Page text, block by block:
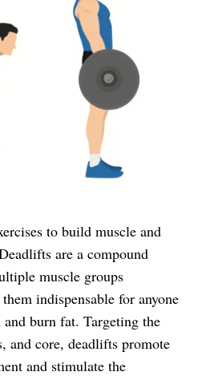
to build muscle and
are a compound
muscle groups
indispensable for anyone
burn fat. Targeting the
and core, deadlifts promote
and stimulate the